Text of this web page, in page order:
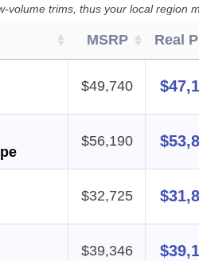
volume trims, thus your local region
MSRP Real
$49,740
$56,190
$32,725
$39,346